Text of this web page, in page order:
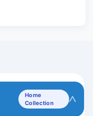
Home
Collection